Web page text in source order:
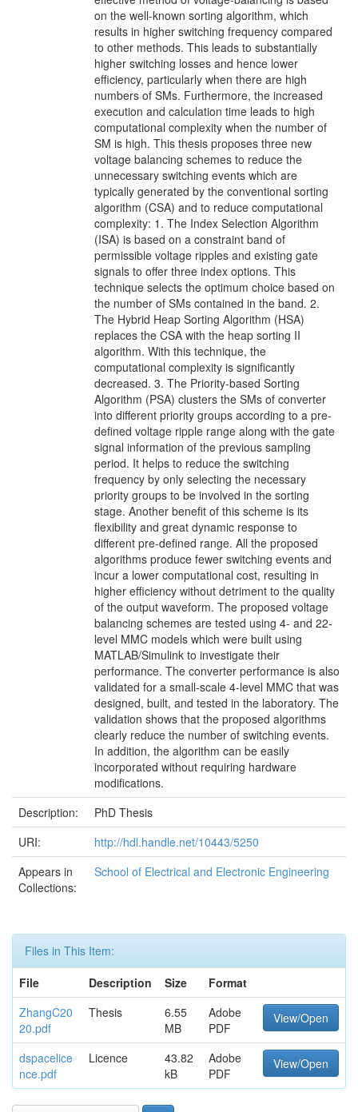
on the well-known sorting algorithm, which
results in higher switching frequency compared
to other methods. This leads to substantially
higher switching losses and hence lower
efficiency, particularly when there are high
numbers of SMs. Furthermore, the increased
execution and calculation time leads to high
computational complexity when the number of
SM is high. This thesis proposes three new
voltage balancing schemes to reduce the
unnecessary switching events which are
typically generated by the conventional sorting
algorithm (CSA) and to reduce computational
complexity: 1. The Index Selection Algorithm
(ISA) is based on a constraint band of
permissible voltage ripples and existing gate
signals to offer three index options. This
technique selects the optimum choice based on
the number of SMs contained in the band. 2.
The Hybrid Heap Sorting Algorithm (HSA)
replaces the CSA with the heap sorting II
algorithm. With this technique, the
computational complexity is significantly
decreased. 3. The Priority-based Sorting
Algorithm (PSA) clusters the SMs of converter
into different priority groups according to a pre-
defined voltage ripple range along with the gate
signal information of the previous sampling
period. It helps to reduce the switching
frequency by only selecting the necessary
priority groups to be involved in the sorting
stage. Another benefit of this scheme is its
flexibility and great dynamic response to
different pre-defined range. All the proposed
algorithms produce fewer switching events and
incur a lower computational cost, resulting in
higher efficiency without detriment to the quality
of the output waveform. The proposed voltage
balancing schemes are tested using 4- and 22-
level MMC models which were built using
MATLAB/Simulink to investigate their
performance. The converter performance is also
validated for a small-scale 4-level MMC that was
designed, built, and tested in the laboratory. The
validation shows that the proposed algorithms
clearly reduce the number of switching events.
In addition, the algorithm can be easily
incorporated without requiring hardware
modifications.
Description:
PhD Thesis
URI:
http://hdl.handle.net/10443/5250
Appears in
Collections:
School of Electrical and Electronic Engineering
Files in This Item:
File
Description Size
Format
ZhangC20
20.pdf
Thesis
6.55
MB
Adobe
PDF
View/Open
dspacelice
nce.pdf
Licence
43.82
kB
Adobe
PDF
View/Open